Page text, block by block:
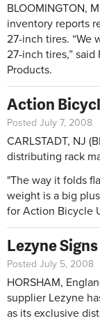
BLOOMINGTON,
inventory reports
27-inch tires. “We
27-inch tires,”
Products.
Action
Posted July 7, 2008
CARLSTADT, NJ
distributing rack
"The way it folds
weight is a big
for Action Bicycle
Lezyne
Posted July 5, 2008
HORSHAM,
supplier Lezyne
as its exclusive